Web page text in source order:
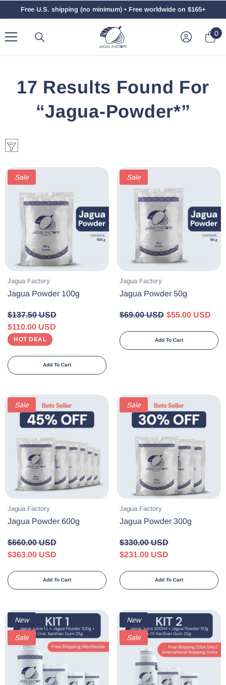
Free U.S. shipping (no minimum) • Free worldwide on $165+
0
0
17 Results Found For
“jagua-Powder*”
Sale
Vendor:
Jagua Factory
Jagua Powder 100g
$137.50 USD
$110.00 USD
HOT DEAL
Add To Cart
Sale
Vendor:
Jagua Factory
Jagua Powder 50g
$69.00 USD $55.00 USD
Add To Cart
Sale
Vendor:
Jagua Factory
Jagua Powder 600g
$660.00 USD
$363.00 USD
Add To Cart
Sale
Vendor:
Jagua Factory
Jagua Powder 300g
$330.00 USD
$231.00 USD
Add To Cart
New
Sale
New
Sale